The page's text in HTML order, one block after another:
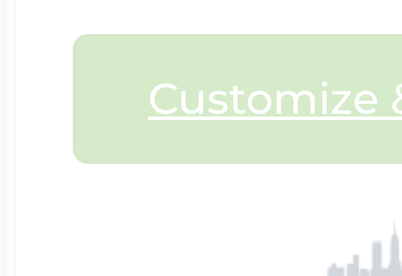
Customize
$200 - $300
$300 - $500
Travel Charms